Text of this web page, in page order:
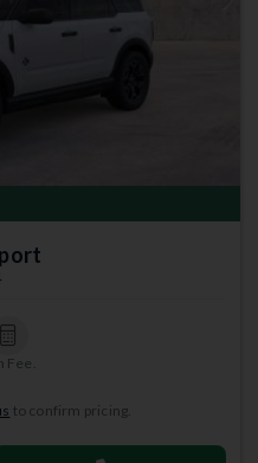
Fee.
to confirm pricing.